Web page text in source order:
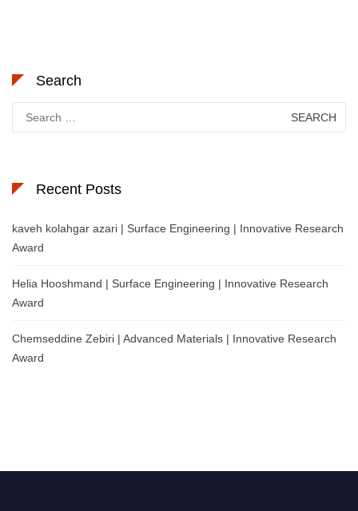
Search
for:
Recent Posts
kaveh kolahgar azari | Surface Engineering | Innovative Research
Award
Helia Hooshmand | Surface Engineering | Innovative Research
Award
Chemseddine Zebiri | Advanced Materials | Innovative Research
Award